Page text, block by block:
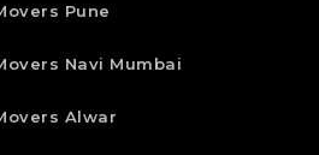
Pune
Navi Mumbai
Alwar